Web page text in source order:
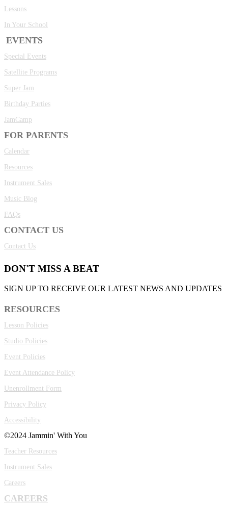
Lessons
In Your School
EVENTS
Special Events
Satellite Programs
Super Jam
Birthday Parties
JamCamp
FOR PARENTS
Calendar
Resources
Instrument Sales
Music Blog
FAQs
CONTACT US
Contact Us
DON'T MISS A BEAT
SIGN UP TO RECEIVE OUR LATEST NEWS AND UPDATES
RESOURCES
Lesson Policies
Studio Policies
Event Policies
Event Attendance Policy
Unenrollment Form
Privacy Policy
Accessibility
©2024 Jammin' With You
Teacher Resources
Instrument Sales
Careers
CAREERS